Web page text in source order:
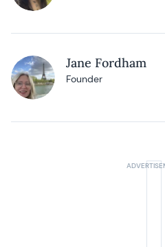
Jane Fordham
Founder